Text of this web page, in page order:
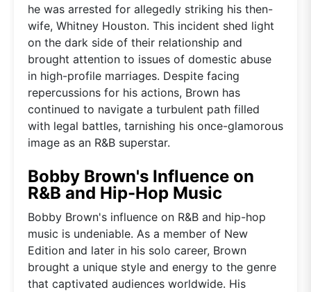
he was arrested for allegedly striking his then-
wife, Whitney Houston. This incident shed light
on the dark side of their relationship and
brought attention to issues of domestic abuse
in high-profile marriages. Despite facing
repercussions for his actions, Brown has
continued to navigate a turbulent path filled
with legal battles, tarnishing his once-glamorous
image as an R&B superstar.
Bobby Brown's Influence on
R&B and Hip-Hop Music
Bobby Brown's influence on R&B and hip-hop
music is undeniable. As a member of New
Edition and later in his solo career, Brown
brought a unique style and energy to the genre
that captivated audiences worldwide. His